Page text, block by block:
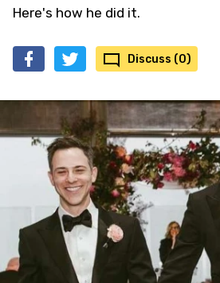
Here's how he did it.
Discuss (0)